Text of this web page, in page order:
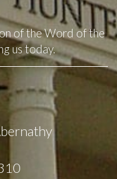
of the Word of the
us today.